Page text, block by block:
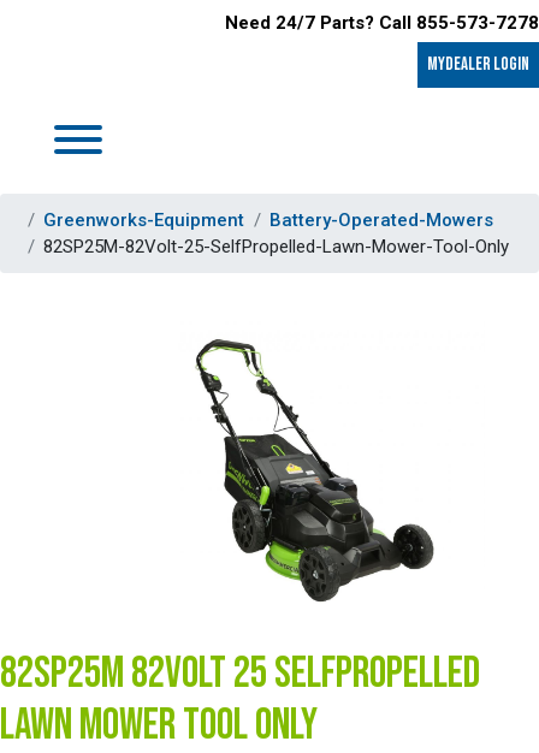
Need 24/7 Parts? Call 855-573-7278
MyDealer LOGIN
Greenworks-Equipment
Battery-Operated-Mowers
82SP25M-82Volt-25-SelfPropelled-Lawn-Mower-Tool-Only
82SP25M 82VOLT 25 SELFPROPELLED
LAWN MOWER TOOL ONLY